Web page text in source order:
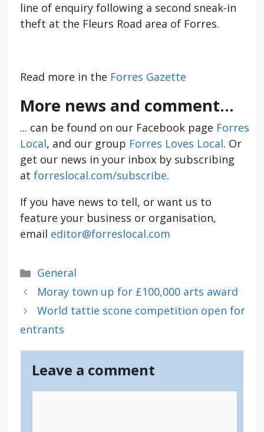
line of enquiry following a second sneak-in
theft at the Fleurs Road area of Forres.
Read more in the Forres Gazette
More news and comment...
... can be found on our Facebook page Forres
Local, and our group Forres Loves Local. Or
get our news in your inbox by subscribing
at forreslocal.com/subscribe.
If you have news to tell, or want us to
feature your business or organisation,
email editor@forreslocal.com
Categories
General
Moray town up for £100,000 arts award
World tattie scone competition open for
entrants
Leave a comment